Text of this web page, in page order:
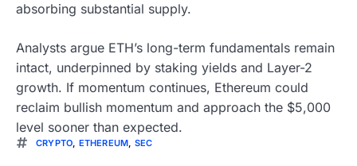
absorbing substantial supply.
Analysts argue ETH’s long-term fundamentals remain
intact, underpinned by staking yields and Layer-2
growth. If momentum continues, Ethereum could
reclaim bullish momentum and approach the $5,000
level sooner than expected.
CRYPTO ETHEREUM SEC